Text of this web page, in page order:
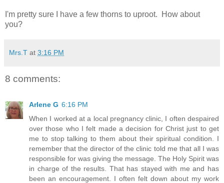
I'm pretty sure I have a few thorns to uproot. How about
you?
Mrs.T at 3:16 PM
8 comments:
Arlene G 6:16 PM
When I worked at a local pregnancy clinic, I often despaired
over those who I felt made a decision for Christ just to get
me to stop talking to them about their spiritual condition. I
remember that the director of the clinic told me that all I was
responsible for was giving the message. The Holy Spirit was
in charge of the results. That has stayed with me and has
been an encouragement. I often felt down about my work